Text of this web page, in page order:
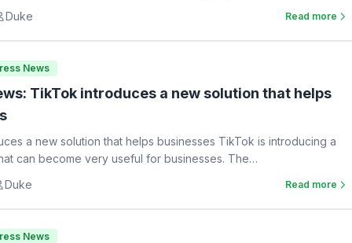
Duke
Read more
News
TikTok introduces a new solution that helps
a new solution that helps businesses TikTok is introducing a
can become very useful for businesses. The…
Duke
Read more
News